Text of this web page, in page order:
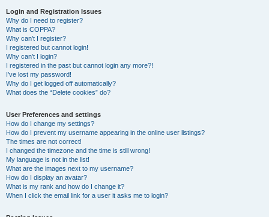
Login and Registration Issues
Why do I need to register?
What is COPPA?
Why can’t I register?
I registered but cannot login!
Why can’t I login?
I registered in the past but cannot login any more?!
I’ve lost my password!
Why do I get logged off automatically?
What does the “Delete cookies” do?
User Preferences and settings
How do I change my settings?
How do I prevent my username appearing in the online user listings?
The times are not correct!
I changed the timezone and the time is still wrong!
My language is not in the list!
What are the images next to my username?
How do I display an avatar?
What is my rank and how do I change it?
When I click the email link for a user it asks me to login?